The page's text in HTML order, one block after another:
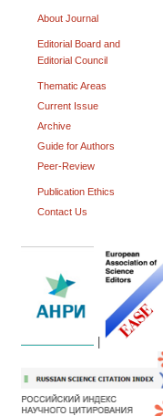
About Journal
Editorial Board and
Editorial Council
Thematic Areas
Current Issue
Archive
Guide for Authors
Peer-Review
Publication Ethics
Contact Us